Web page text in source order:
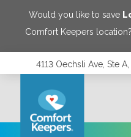
Would you like to save
Comfort Keepers location?
4113 Oechsli Ave, Ste